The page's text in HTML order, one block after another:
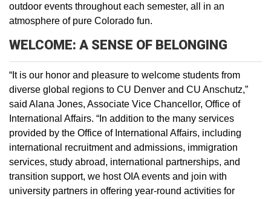
outdoor events throughout each semester, all in an
atmosphere of pure Colorado fun.
WELCOME: A SENSE OF BELONGING
“It is our honor and pleasure to welcome students from
diverse global regions to CU Denver and CU Anschutz,”
said Alana Jones, Associate Vice Chancellor, Office of
International Affairs. “In addition to the many services
provided by the Office of International Affairs, including
international recruitment and admissions, immigration
services, study abroad, international partnerships, and
transition support, we host OIA events and join with
university partners in offering year-round activities for